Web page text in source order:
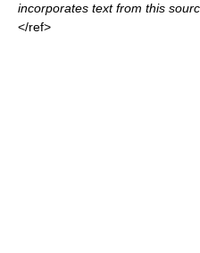
incorporates text from this
</ref>